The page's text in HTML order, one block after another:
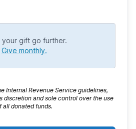
your gift go further.
Give monthly.
Internal Revenue Service guidelines,
discretion and sole control over the use
all donated funds.